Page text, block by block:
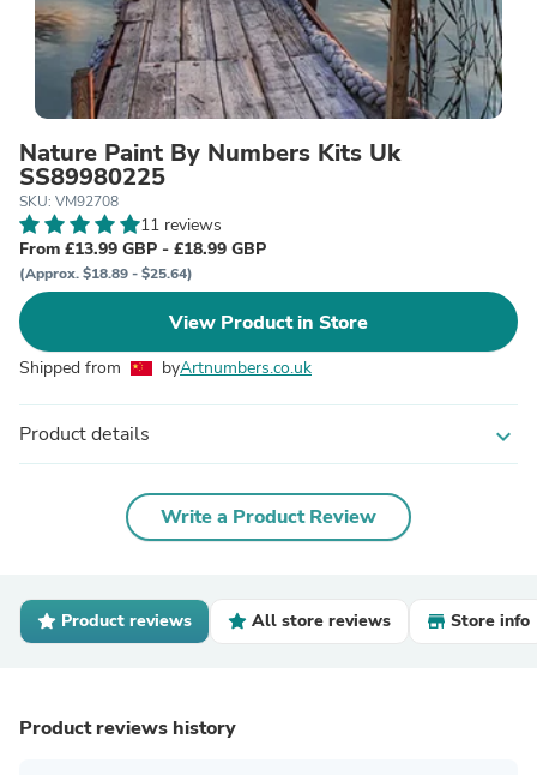
Nature Paint By Numbers Kits Uk
SS89980225
SKU: VM92708
11 reviews
From £13.99 GBP - £18.99 GBP
(Approx. $18.89 - $25.64)
View Product in Store
Shipped from byArtnumbers.co.uk
Product details expand_more
Write a Product Review
Product reviews All store reviews Store info
Product reviews history